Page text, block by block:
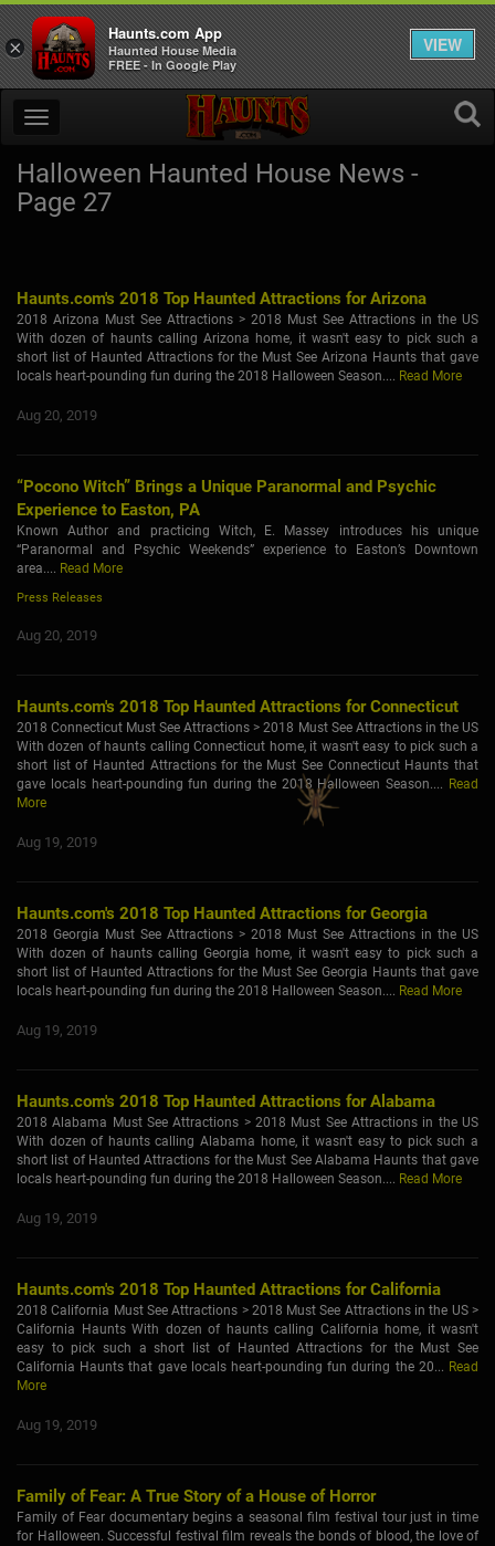
Halloween Haunted House News -
Page 27
Haunts.com's 2018 Top Haunted Attractions for Arizona
2018 Arizona Must See Attractions > 2018 Must See Attractions in the US
With dozen of haunts calling Arizona home, it wasn't easy to pick such a
short list of Haunted Attractions for the Must See Arizona Haunts that gave
locals heart-pounding fun during the 2018 Halloween Season.... Read More
Aug 20, 2019
“Pocono Witch” Brings a Unique Paranormal and Psychic
Experience to Easton, PA
Known Author and practicing Witch, E. Massey introduces his unique
“Paranormal and Psychic Weekends” experience to Easton’s Downtown
area.... Read More
Press Releases
Aug 20, 2019
Haunts.com's 2018 Top Haunted Attractions for Connecticut
2018 Connecticut Must See Attractions > 2018 Must See Attractions in the US
With dozen of haunts calling Connecticut home, it wasn't easy to pick such a
short list of Haunted Attractions for the Must See Connecticut Haunts that
gave locals heart-pounding fun during the 2018 Halloween Season.... Read
More
Aug 19, 2019
Haunts.com's 2018 Top Haunted Attractions for Georgia
2018 Georgia Must See Attractions > 2018 Must See Attractions in the US
With dozen of haunts calling Georgia home, it wasn't easy to pick such a
short list of Haunted Attractions for the Must See Georgia Haunts that gave
locals heart-pounding fun during the 2018 Halloween Season.... Read More
Aug 19, 2019
Haunts.com's 2018 Top Haunted Attractions for Alabama
2018 Alabama Must See Attractions > 2018 Must See Attractions in the US
With dozen of haunts calling Alabama home, it wasn't easy to pick such a
short list of Haunted Attractions for the Must See Alabama Haunts that gave
locals heart-pounding fun during the 2018 Halloween Season.... Read More
Aug 19, 2019
Haunts.com's 2018 Top Haunted Attractions for California
2018 California Must See Attractions > 2018 Must See Attractions in the US >
California Haunts With dozen of haunts calling California home, it wasn't
easy to pick such a short list of Haunted Attractions for the Must See
California Haunts that gave locals heart-pounding fun during the 20... Read
More
Aug 19, 2019
Family of Fear: A True Story of a House of Horror
Family of Fear documentary begins a seasonal film festival tour just in time
for Halloween. Successful festival film reveals the bonds of blood, the love of
×
Haunts.com App
Haunted House Media
FREE - In Google Play
VIEW